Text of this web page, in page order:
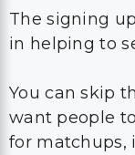
The signing
in helping to
You can skip
want people
for matchups,